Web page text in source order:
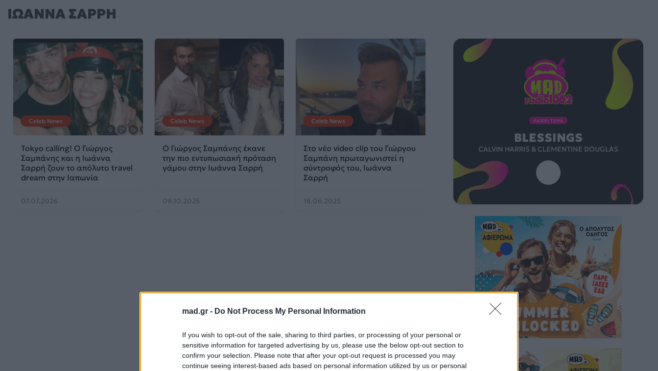
mad.gr - Do Not Process My Personal Information
If you wish to opt-out of the sale, sharing to third parties, or processing of your personal or
sensitive information for targeted advertising by us, please use the below opt-out section to
confirm your selection. Please note that after your opt-out request is processed you may
continue seeing interest-based ads based on personal information utilized by us or personal
ΙΩΑΝΝΑ ΣΑΡΡΗ
Celeb News
Tokyo calling! Ο Γιώργος
Σαμπάνης και η Ιωάννα
Σαρρή ζουν το απόλυτο travel
dream στην Ιαπωνία
07.07.2026
Celeb News
Ο Γιώργος Σαμπάνης έκανε
την πιο εντυπωσιακή πρόταση
γάμου στην Ιωάννα Σαρρή
09.10.2025
Celeb News
Στο νέο video clip του Γιώργου
Σαμπάνη πρωταγωνιστεί η
σύντροφός του, Ιωάννα
Σαρρή
18.06.2025
ΠΑΙΖΕΙ ΤΩΡΑ
BLESSINGS
CALVIN HARRIS & CLEMENTINE DOUGLAS